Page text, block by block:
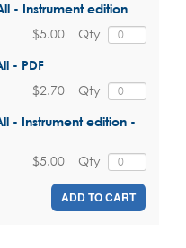
- Instrument edition
Qty
$5.00
- PDF
Qty
$2.70
- Instrument edition -
Qty
$5.00
ADD TO CART